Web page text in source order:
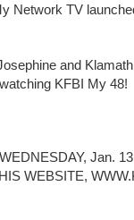
Network TV
and
KFBI My 48!
Jan.
WEBSITE,